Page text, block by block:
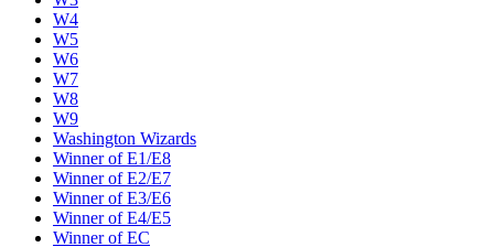
W4
W5
W6
W7
W8
W9
Washington Wizards
Winner of E1/E8
Winner of E2/E7
Winner of E3/E6
Winner of E4/E5
Winner of EC